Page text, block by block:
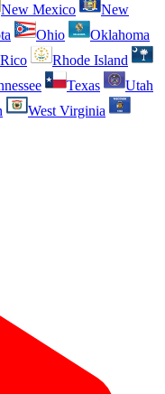
New Mexico
New
Ohio
Oklahoma
Rhode Island
Texas
Utah
West Virginia